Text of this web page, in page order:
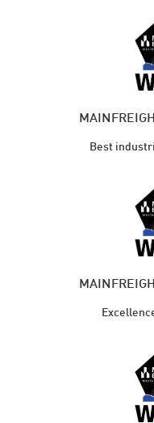
Best